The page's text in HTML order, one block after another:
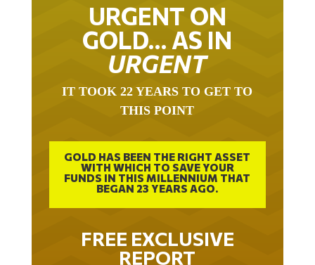
URGENT ON
GOLD… AS IN
URGENT
IT TOOK 22 YEARS TO GET TO
THIS POINT
GOLD HAS BEEN THE RIGHT ASSET
WITH WHICH TO SAVE YOUR
FUNDS IN THIS MILLENNIUM THAT
BEGAN 23 YEARS AGO.
FREE EXCLUSIVE
REPORT